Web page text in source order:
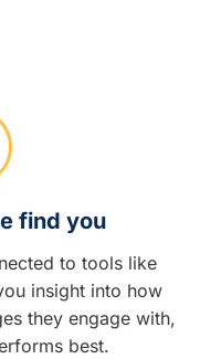
find you
to tools like
insight into how
they engage with,
best.